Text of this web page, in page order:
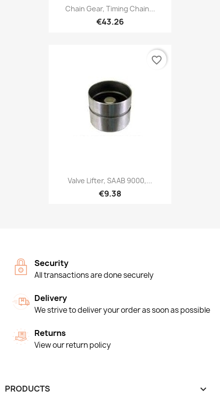
Chain Gear, Timing Chain...
€43.26
Valve Lifter, SAAB 9000,...
€9.38
favorite_border
Security
All transactions are done securely
Delivery
We strive to deliver your order as soon as possible
Returns
View our return policy
PRODUCTS 